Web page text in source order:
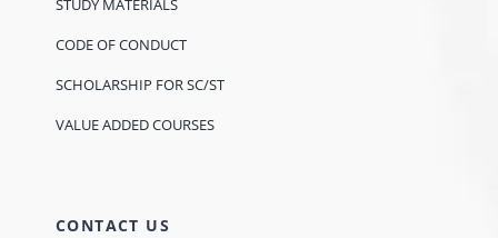
STUDY MATERIALS
CODE OF CONDUCT
SCHOLARSHIP FOR SC/ST
VALUE ADDED COURSES
CONTACT US